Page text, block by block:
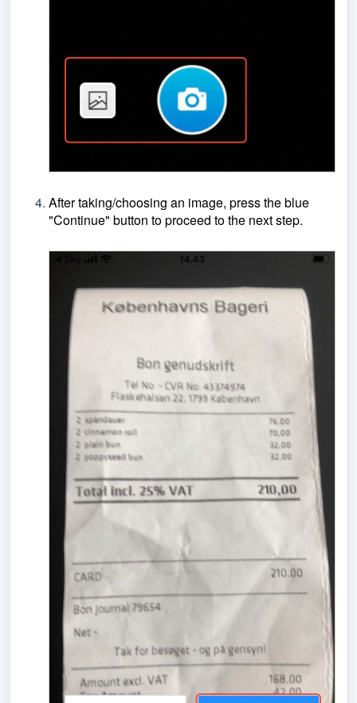
After taking/choosing an image, press the blue
"Continue" button to proceed to the next step.